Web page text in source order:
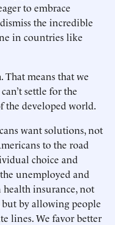
to embrace
the incredible
in countries like
That means that we
settle for the
the developed world.
want solutions, not
to the road
choice and
unemployed and
insurance, not
but by allowing people
lines. We favor better